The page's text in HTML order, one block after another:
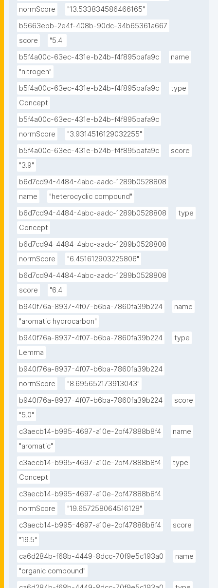
normScore
"13.533834586466165"
b5663ebb-2e4f-408b-90dc-34b65361a667
score
"5.4"
b5f4a00c-63ec-431e-b24b-f4f895bafa9c
name
"nitrogen"
b5f4a00c-63ec-431e-b24b-f4f895bafa9c
type
Concept
b5f4a00c-63ec-431e-b24b-f4f895bafa9c
normScore
"3.9314516129032255"
b5f4a00c-63ec-431e-b24b-f4f895bafa9c
score
"3.9"
b6d7cd94-4484-4abc-aadc-1289b0528808
name
"heterocyclic compound"
b6d7cd94-4484-4abc-aadc-1289b0528808
type
Concept
b6d7cd94-4484-4abc-aadc-1289b0528808
normScore
"6.451612903225806"
b6d7cd94-4484-4abc-aadc-1289b0528808
score
"6.4"
b940f76a-8937-4f07-b6ba-7860fa39b224
name
"aromatic hydrocarbon"
b940f76a-8937-4f07-b6ba-7860fa39b224
type
Lemma
b940f76a-8937-4f07-b6ba-7860fa39b224
normScore
"8.695652173913043"
b940f76a-8937-4f07-b6ba-7860fa39b224
score
"5.0"
c3aecb14-b995-4697-a10e-2bf47888b8f4
name
"aromatic"
c3aecb14-b995-4697-a10e-2bf47888b8f4
type
Concept
c3aecb14-b995-4697-a10e-2bf47888b8f4
normScore
"19.657258064516128"
c3aecb14-b995-4697-a10e-2bf47888b8f4
score
"19.5"
ca6d284b-f68b-4449-8dcc-70f9e5c193a0
name
"organic compound"